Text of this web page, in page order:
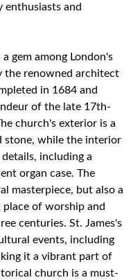
and
gem among London's
the renowned architect
in 1684 and
of the late 17th-
church's exterior is a
stone, while the interior
including a
organ case. The
masterpiece, but also a
place of worship and
centuries. St. James's
events, including
it a vibrant part of
church is a must-